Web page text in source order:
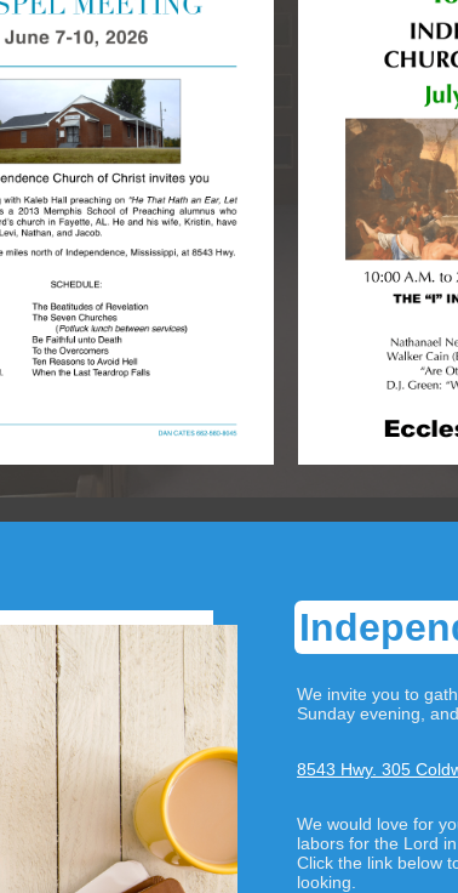
We invite you to
Sunday evening,
8543 Hwy. 305
We would love for
labors for the Lord
Click the link below
looking.